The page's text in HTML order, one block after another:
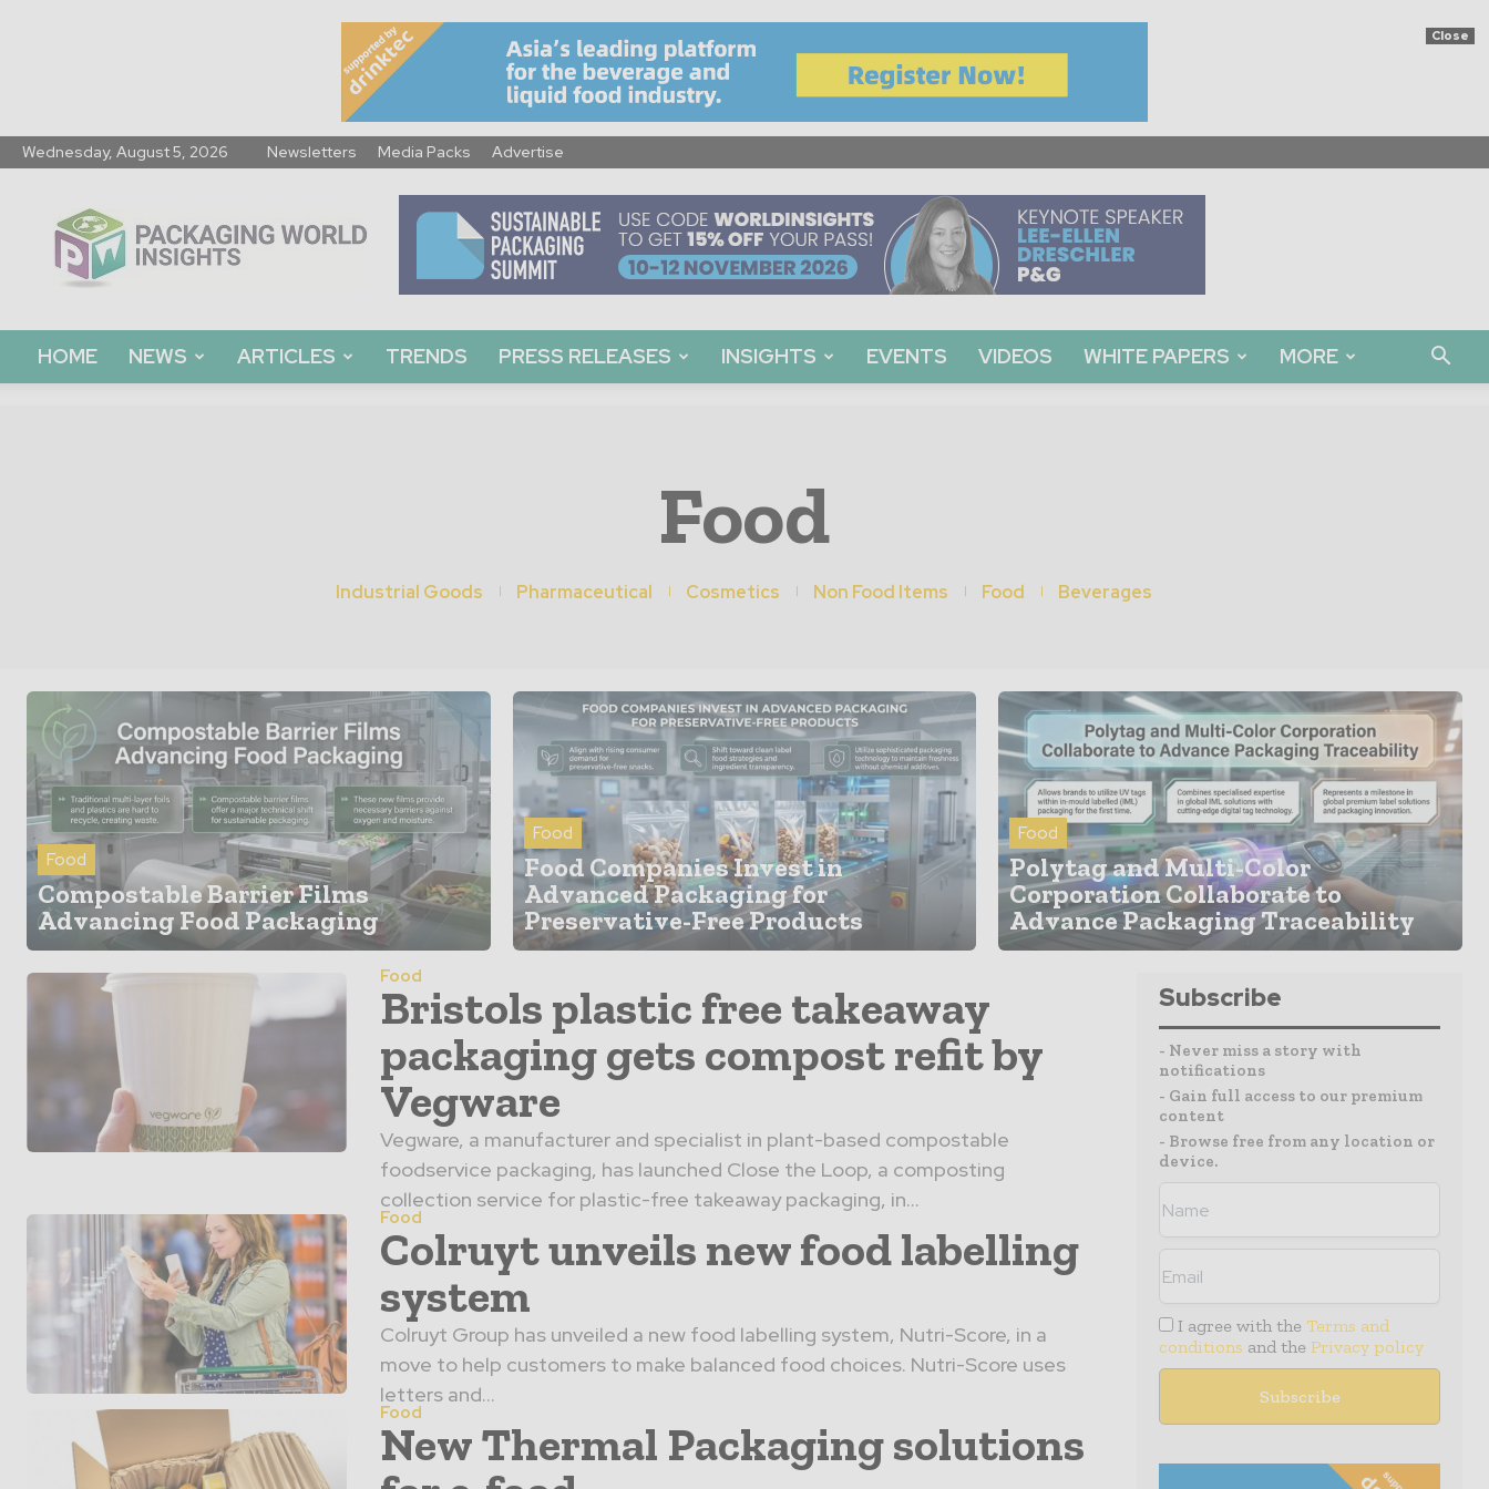
Close
Wednesday, August 5, 2026 Newsletters Media Packs Advertise
World
Insights
HOME NEWS ARTICLES TRENDS PRESS RELEASES INSIGHTS EVENTS VIDEOS WHITE PAPERS MORE
Food
Industrial Goods Pharmaceutical Cosmetics Non Food Items Food Beverages
Food
Compostable Barrier Films
Advancing Food Packaging
Food
Food Companies Invest in
Advanced Packaging for
Preservative-Free Products
Food
Polytag and Multi-Color
Corporation Collaborate to
Advance Packaging Traceability
Food
Bristols plastic free takeaway
packaging gets compost refit by
Vegware
Vegware, a manufacturer and specialist in plant-based compostable
foodservice packaging, has launched Close the Loop, a composting
collection service for plastic-free takeaway packaging, in...
Food
Colruyt unveils new food labelling
system
Colruyt Group has unveiled a new food labelling system, Nutri-Score, in a
move to help customers to make balanced food choices. Nutri-Score uses
letters and...
Food
New Thermal Packaging solutions
Subscribe
- Never miss a story with
notifications
- Gain full access to our premium
content
- Browse free from any location or
device.
I agree with the Terms and
conditions and the Privacy policy